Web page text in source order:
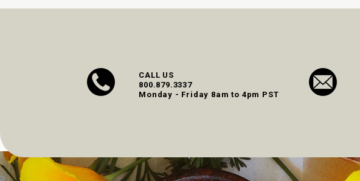
CALL US
800.879.3337
Monday - Friday 8am to 4pm PST